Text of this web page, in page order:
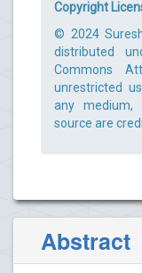
Copyright
© 2024
distributed
Commons
unrestricted
any medium,
source are
Abstract